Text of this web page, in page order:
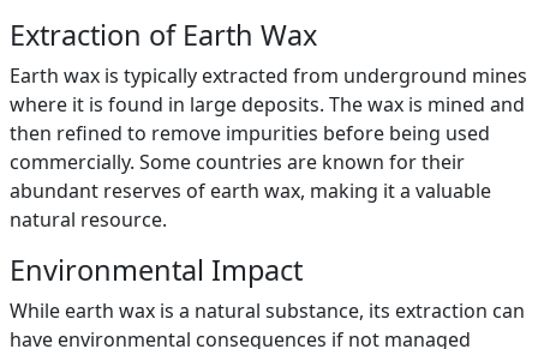
Extraction of Earth Wax
Earth wax is typically extracted from underground mines
where it is found in large deposits. The wax is mined and
then refined to remove impurities before being used
commercially. Some countries are known for their
abundant reserves of earth wax, making it a valuable
natural resource.
Environmental Impact
While earth wax is a natural substance, its extraction can
have environmental consequences if not managed